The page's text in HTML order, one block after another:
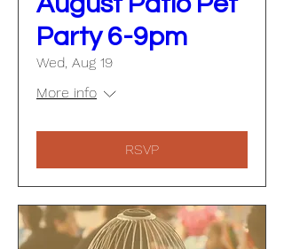
Party 6-9pm
Wed, Aug 19
More info
RSVP